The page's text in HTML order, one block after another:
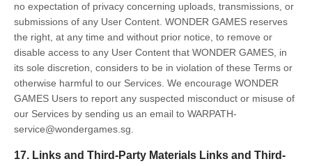
no expectation of privacy concerning uploads, transmissions, or
submissions of any User Content. WONDER GAMES reserves
the right, at any time and without prior notice, to remove or
disable access to any User Content that WONDER GAMES, in
its sole discretion, considers to be in violation of these Terms or
otherwise harmful to our Services. We encourage WONDER
GAMES Users to report any suspected misconduct or misuse of
our Services by sending us an email to WARPATH-
service@wondergames.sg.
17. Links and Third-Party Materials Links and Third-